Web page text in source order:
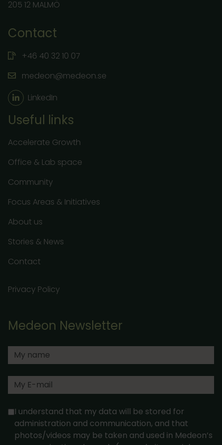
205 12 MALMÖ
Contact
+46 40 32 10 07
medeon@medeon.se
LinkedIn
Useful links
Accelerate Growth
Office & Lab space
Community
Focus Areas & Initiatives
About us
Stories & News
Contact
Privacy Policy
Medeon Newsletter
I understand that my data will be stored for
administration and communication, and that
photos/videos may be taken and used in Medeon’s